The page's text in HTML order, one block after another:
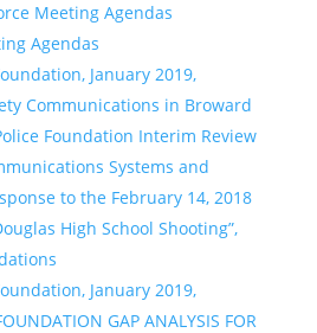
Meeting Agendas
Agendas
January 2019,
Communications in Broward
Foundation Interim Review
Systems and
to the February 14, 2018
High School Shooting”,
January 2019,
GAP ANALYSIS FOR